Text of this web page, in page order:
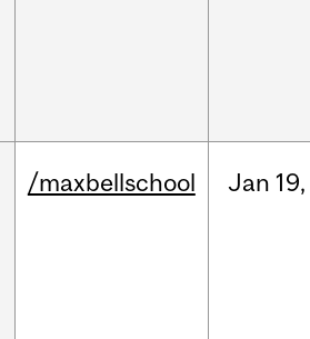
/maxbellschool Jan 19,